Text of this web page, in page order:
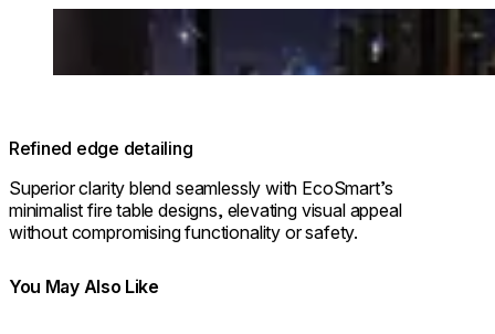
Refined edge detailing
Superior clarity blend seamlessly with EcoSmart’s
minimalist fire table designs, elevating visual appeal
without compromising functionality or safety.
You May Also Like